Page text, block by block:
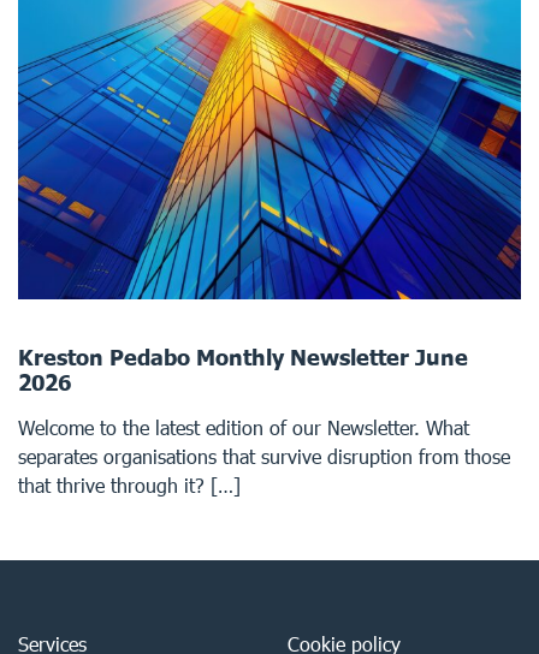
Kreston Pedabo Monthly Newsletter June
2026
Welcome to the latest edition of our Newsletter. What
separates organisations that survive disruption from those
that thrive through it? […]
Services
Cookie policy